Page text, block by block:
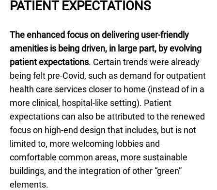
PATIENT EXPECTATIONS
The enhanced focus on delivering user-friendly
amenities is being driven, in large part, by evolving
patient expectations. Certain trends were already
being felt pre-Covid, such as demand for outpatient
health care services closer to home (instead of in a
more clinical, hospital-like setting). Patient
expectations can also be attributed to the renewed
focus on high-end design that includes, but is not
limited to, more welcoming lobbies and
comfortable common areas, more sustainable
buildings, and the integration of other “green”
elements.